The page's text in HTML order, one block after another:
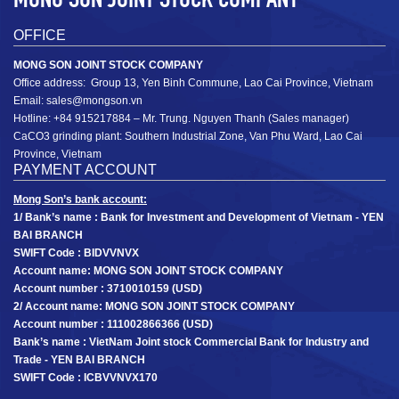
Coated calcium carbonate powder MSHA2S: D­50
2 ± 0.3 µm; D97 12 ± 3 µm (1200mesh)
MSHA2S
D­50 2 ± 0.3 µm; D97 12 ± 3 µm
+
OFFICE
MONG SON JOINT STOCK COMPANY
Office address: Group 13, Yen Binh Commune, Lao Cai Province, Vietnam
Email: sales@mongson.vn
Hotline: +84 915217884 – Mr. Trung. Nguyen Thanh (Sales manager)
CaCO3 grinding plant: Southern Industrial Zone, Van Phu Ward, Lao Cai
Province, Vietnam
PAYMENT ACCOUNT
Mong Son’s bank account:
1/ Bank’s name : Bank for Investment and Development of Vietnam - YEN
BAI BRANCH
SWIFT Code : BIDVVNVX
Account name: MONG SON JOINT STOCK COMPANY
Account number : 3710010159 (USD)
2/ Account name: MONG SON JOINT STOCK COMPANY
Account number : 111002866366 (USD)
Bank’s name : VietNam Joint stock Commercial Bank for Industry and
Trade - YEN BAI BRANCH
SWIFT Code : ICBVVNVX170